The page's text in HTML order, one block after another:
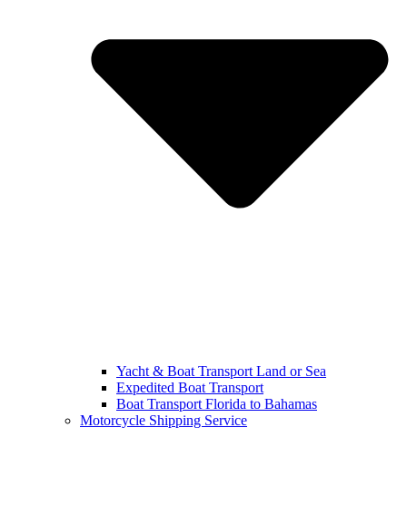
Yacht & Boat Transport Land or Sea
Expedited Boat Transport
Boat Transport Florida to Bahamas
Motorcycle Shipping Service